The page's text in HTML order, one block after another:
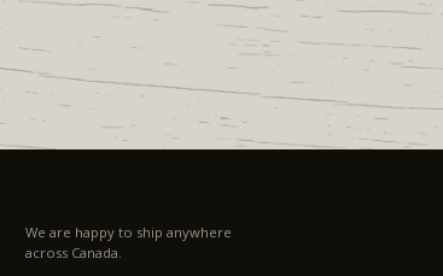
We are happy to ship anywhere
across Canada.